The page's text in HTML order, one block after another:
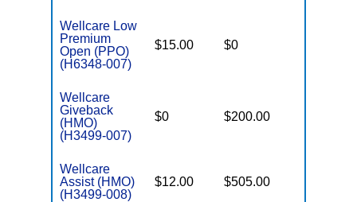
Wellcare Low
Premium
Open (PPO)
(H6348-007)
$15.00 $0
Wellcare
Giveback
(HMO)
(H3499-007)
$0 $200.00
Wellcare
Assist (HMO)
(H3499-008)
$12.00 $505.00